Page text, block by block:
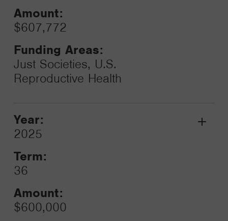
Amount:
$607,772
Funding Areas:
Just Societies, U.S.
Reproductive Health
Year:
2025
Term:
36
Amount:
$600,000
Grant